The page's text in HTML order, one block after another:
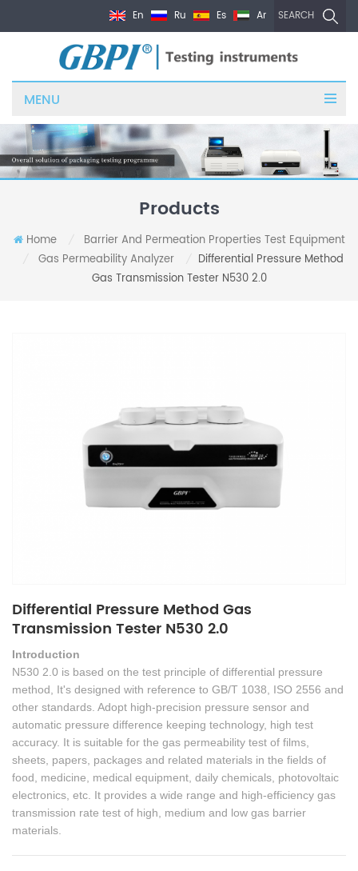
SEARCH
En Ru Es Ar
MENU
Products
Home Barrier And Permeation Properties Test Equipment
Gas Permeability Analyzer
Differential Pressure Method
Gas Transmission Tester N530 2.0
Differential Pressure Method Gas
Transmission Tester N530 2.0
Introduction
N530 2.0 is based on the test principle of differential pressure
method, It's designed with reference to GB/T 1038, ISO 2556 and
other standards. Adopt high-precision pressure sensor and
automatic pressure difference keeping technology, high test
accuracy. It is suitable for the gas permeability test of films,
sheets, papers, packages and related materials in the fields of
food, medicine, medical equipment, daily chemicals, photovoltaic
electronics, etc. It provides a wide range and high-efficiency gas
transmission rate test of high, medium and low gas barrier
materials.